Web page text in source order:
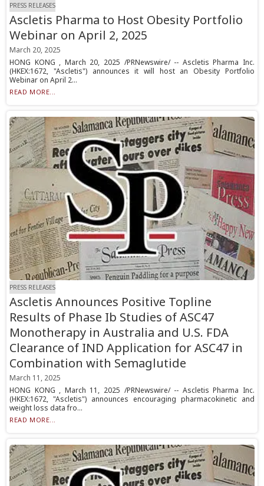
PRESS RELEASES
Ascletis Pharma to Host Obesity Portfolio
Webinar on April 2, 2025
March 20, 2025
HONG KONG , March 20, 2025 /PRNewswire/ -- Ascletis Pharma Inc.
(HKEX:1672, "Ascletis") announces it will host an Obesity Portfolio
Webinar on April 2...
READ MORE...
PRESS RELEASES
Ascletis Announces Positive Topline
Results of Phase Ib Studies of ASC47
Monotherapy in Australia and U.S. FDA
Clearance of IND Application for ASC47 in
Combination with Semaglutide
March 11, 2025
HONG KONG , March 11, 2025 /PRNewswire/ -- Ascletis Pharma Inc.
(HKEX:1672, "Ascletis") announces encouraging pharmacokinetic and
weight loss data fro...
READ MORE...